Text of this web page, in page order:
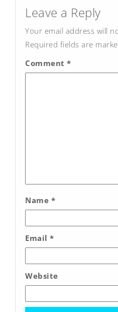
Leave a Reply
Your email address will
Required fields are
Comment *
Name *
Email *
Website